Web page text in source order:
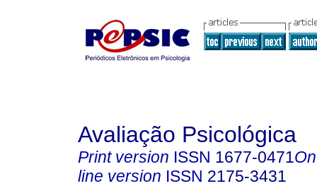
Avaliação Psicológica
Print version ISSN 1677-0471
line version ISSN 2175-3431